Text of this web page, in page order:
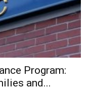
Program:
and...